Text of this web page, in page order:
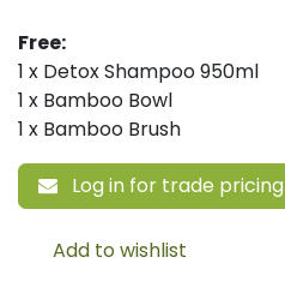
Free:
1 x Detox Shampoo 950ml
1 x Bamboo Bowl
1 x Bamboo Brush
Log in for trade pricing
Add to wishlist